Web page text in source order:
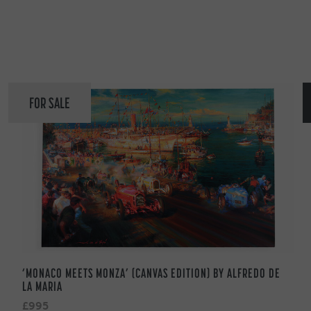
FOR SALE
‘MONACO MEETS MONZA’ (CANVAS EDITION) BY ALFREDO DE
LA MARIA
£995